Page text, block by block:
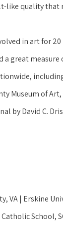
like quality
in art for 20
great measure
Museum of
by David C.
VA | Erskine
School,